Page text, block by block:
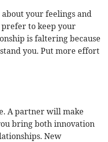
your feelings and
prefer to keep your
is faltering because
you. Put more effort
A partner will make
bring both innovation
New